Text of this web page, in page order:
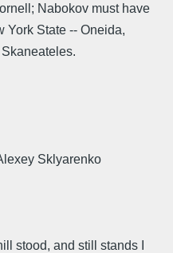
Nabokov must have
York State -- Oneida,
Sklyarenko
stood, and still stands I